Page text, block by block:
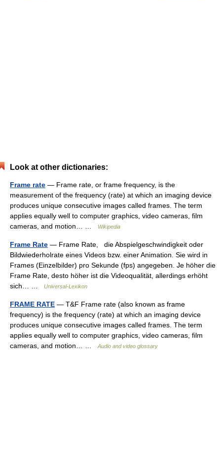
Look at other dictionaries:
Frame rate — Frame rate, or frame frequency, is the
measurement of the frequency (rate) at which an imaging device
produces unique consecutive images called frames. The term
applies equally well to computer graphics, video cameras, film
cameras, and motion… …
Wikipedia
Frame Rate — Frame Rate, die Abspielgeschwindigkeit oder
Bildwiederholrate eines Videos bzw. einer Animation. Sie wird in
Frames (Einzelbilder) pro Sekunde (fps) angegeben. Je höher die
Frame Rate, desto höher ist die Videoqualität, allerdings erhöht
sich… …
Universal-Lexikon
FRAME RATE — T&F Frame rate (also known as frame
frequency) is the frequency (rate) at which an imaging device
produces unique consecutive images called frames. The term
applies equally well to computer graphics, video cameras, film
cameras, and motion… …
Audio and video glossary